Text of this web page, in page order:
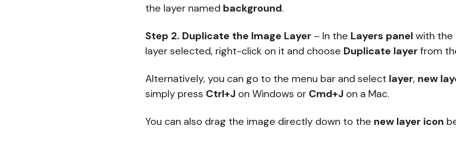
the layer named background.
Step 2. Duplicate the Image Layer – In the Layers panel with the
layer selected, right-click on it and choose Duplicate layerfrom
Alternatively, you can go to the menu bar and select layer, new
simply press Ctrl+J on Windows or Cmd+J on a Mac.
You can also drag the image directly down to the new layer icon